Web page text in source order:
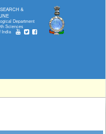
&
Department
Sciences
India